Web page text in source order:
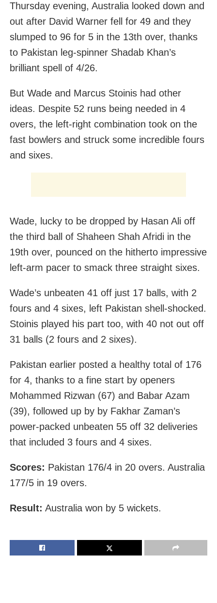
Thursday evening, Australia looked down and
out after David Warner fell for 49 and they
slumped to 96 for 5 in the 13th over, thanks
to Pakistan leg-spinner Shadab Khan’s
brilliant spell of 4/26.
But Wade and Marcus Stoinis had other
ideas. Despite 52 runs being needed in 4
overs, the left-right combination took on the
fast bowlers and struck some incredible fours
and sixes.
Wade, lucky to be dropped by Hasan Ali off
the third ball of Shaheen Shah Afridi in the
19th over, pounced on the hitherto impressive
left-arm pacer to smack three straight sixes.
Wade’s unbeaten 41 off just 17 balls, with 2
fours and 4 sixes, left Pakistan shell-shocked.
Stoinis played his part too, with 40 not out off
31 balls (2 fours and 2 sixes).
Pakistan earlier posted a healthy total of 176
for 4, thanks to a fine start by openers
Mohammed Rizwan (67) and Babar Azam
(39), followed up by by Fakhar Zaman’s
power-packed unbeaten 55 off 32 deliveries
that included 3 fours and 4 sixes.
Scores: Pakistan 176/4 in 20 overs. Australia
177/5 in 19 overs.
Result: Australia won by 5 wickets.